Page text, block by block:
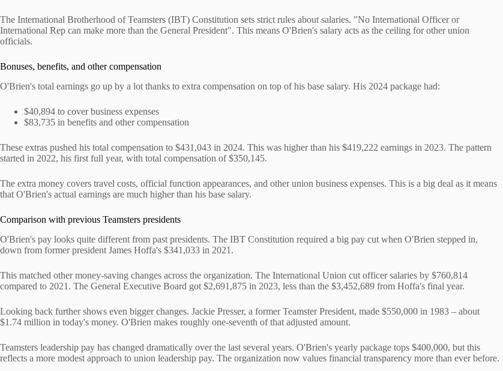
The International Brotherhood of Teamsters (IBT) Constitution sets strict rules about salaries. "No International Officer or
International Rep can make more than the General President". This means O'Brien's salary acts as the ceiling for other union
officials.
Bonuses, benefits, and other compensation
O'Brien's total earnings go up by a lot thanks to extra compensation on top of his base salary. His 2024 package had:
$40,894 to cover business expenses
$83,735 in benefits and other compensation
These extras pushed his total compensation to $431,043 in 2024. This was higher than his $419,222 earnings in 2023. The pattern
started in 2022, his first full year, with total compensation of $350,145.
The extra money covers travel costs, official function appearances, and other union business expenses. This is a big deal as it means
that O'Brien's actual earnings are much higher than his base salary.
Comparison with previous Teamsters presidents
O'Brien's pay looks quite different from past presidents. The IBT Constitution required a big pay cut when O'Brien stepped in,
down from former president James Hoffa's $341,033 in 2021.
This matched other money-saving changes across the organization. The International Union cut officer salaries by $760,814
compared to 2021. The General Executive Board got $2,691,875 in 2023, less than the $3,452,689 from Hoffa's final year.
Looking back further shows even bigger changes. Jackie Presser, a former Teamster President, made $550,000 in 1983 – about
$1.74 million in today's money. O'Brien makes roughly one-seventh of that adjusted amount.
Teamsters leadership pay has changed dramatically over the last several years. O'Brien's yearly package tops $400,000, but this
reflects a more modest approach to union leadership pay. The organization now values financial transparency more than ever before.